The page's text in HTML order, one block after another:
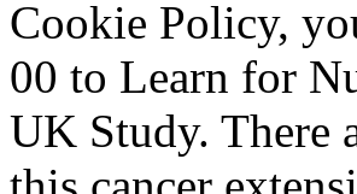
Cookie Policy,
00 to Learn for
UK Study. There